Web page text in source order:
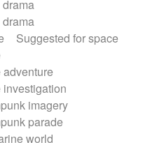
Suggested for space
investigation
imagery
parade
world